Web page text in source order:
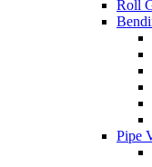
Roll
Pipe